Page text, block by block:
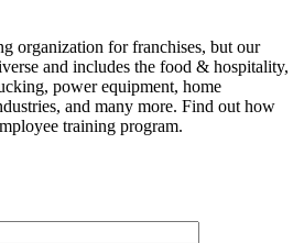
organization for franchises, but our
and includes the food & hospitality,
power equipment, home
and many more. Find out how
training program.